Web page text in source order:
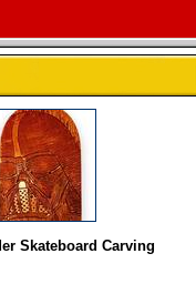
Skateboard Carving